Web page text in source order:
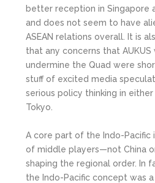
better reception in Singapore
and does not seem to have
ASEAN relations overall. It is
that any concerns that
undermine the Quad were
stuff of excited media
serious policy thinking in
Tokyo.
A core part of the Indo-Pacific
of middle players—not China
shaping the regional order. In
the Indo-Pacific concept was